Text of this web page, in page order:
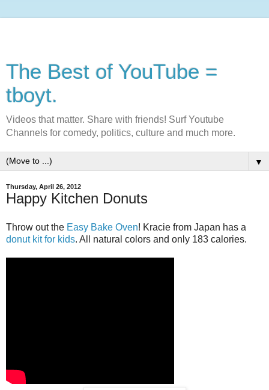
The Best of YouTube =
tboyt.
Videos that matter. Share with friends! Surf Youtube
Channels for comedy, politics, culture and much more.
▼
Thursday, April 26, 2012
Happy Kitchen Donuts
Throw out the Easy Bake Oven! Kracie from Japan has a
donut kit for kids. All natural colors and only 183 calories.